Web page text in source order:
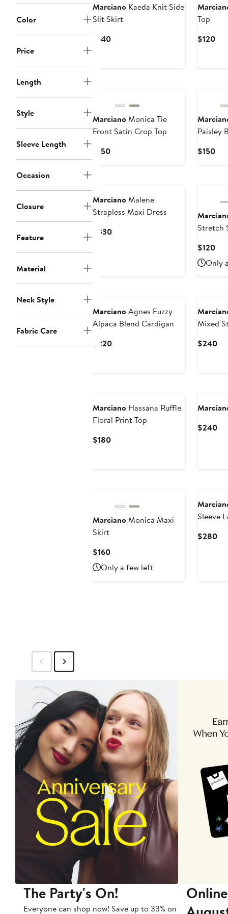
Color
Price
Length
Style
Sleeve Length
Occasion
Closure
Feature
Material
Neck Style
Fabric Care
Marciano Kaeda Knit Side
Slit Skirt
$140Current
Top
$120
MarcianoMonica Tie
Front Satin Crop Top
$150Current
Paisley
$150
MarcianoMalene
Strapless Maxi Dress
$330Current
Stretch
$120
Only
MarcianoAgnes Fuzzy
Alpaca Blend Cardigan
$220Current
Mixed
$240
Marciano Hassana Ruffle
Floral Print Top
$180Current
$240
MarcianoMonica Maxi
Skirt
$160Current
Price
$160
Only a few left
Sleeve
$280
The Party's On!
Everyone can shop now! Save up to 33% on